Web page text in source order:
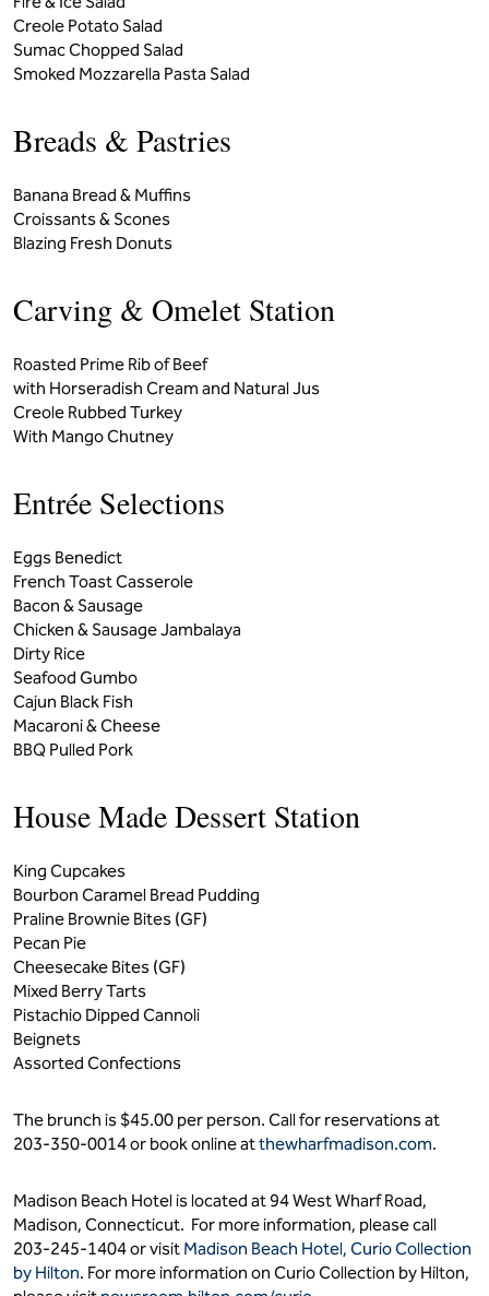
Creole Potato Salad
Sumac Chopped Salad
Smoked Mozzarella Pasta Salad
Breads & Pastries
Banana Bread & Muffins
Croissants & Scones
Blazing Fresh Donuts
Carving & Omelet Station
Roasted Prime Rib of Beef
with Horseradish Cream and Natural Jus
Creole Rubbed Turkey
With Mango Chutney
Entrée Selections
Eggs Benedict
French Toast Casserole
Bacon & Sausage
Chicken & Sausage Jambalaya
Dirty Rice
Seafood Gumbo
Cajun Black Fish
Macaroni & Cheese
BBQ Pulled Pork
House Made Dessert Station
King Cupcakes
Bourbon Caramel Bread Pudding
Praline Brownie Bites (GF)
Pecan Pie
Cheesecake Bites (GF)
Mixed Berry Tarts
Pistachio Dipped Cannoli
Beignets
Assorted Confections
The brunch is $45.00 per person. Call for reservations at
203-350-0014 or book online atthewharfmadison.com.
Madison Beach Hotel is located at 94 West Wharf Road,
Madison, Connecticut. For more information, please call
203-245-1404 or visit Madison Beach Hotel, Curio Collection
by Hilton. For more information on Curio Collection by Hilton,